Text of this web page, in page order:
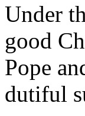
Under
good
Pope
dutiful